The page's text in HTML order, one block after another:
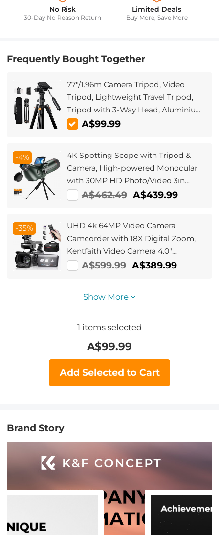
No Risk
30-Day No Reason Return
Limited Deals
Buy More, Save More
Frequently Bought Together
77"/1.96m Camera Tripod, Video
Tripod, Lightweight Travel Tripod,
Tripod with 3-Way Head, Aluminium
Camera Tripod for DSLR, Tripod for
A$99.99
-4%
4K Spotting Scope with Tripod &
Camera, High-powered Monocular
with 30MP HD Photo/Video 3in
Display for Bird Watching, Moon &
A$462.49 A$439.99
-35%
UHD 4k 64MP Video Camera
Camcorder with 18X Digital Zoom,
Kentfaith Video Camera 4.0"
Rotating
Batteries
A$599.99 A$389.99
Show More
1 items selected
A$99.99
Add Selected to Cart
Brand Story